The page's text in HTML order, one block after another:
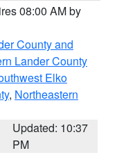
08:00 AM by
County and
Lander County
Elko
, Northeastern
Updated: 10:37
PM